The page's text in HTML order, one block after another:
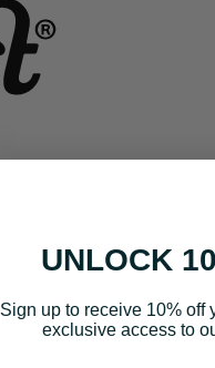
UNLOCK
Sign up to receive 10% off
exclusive access to